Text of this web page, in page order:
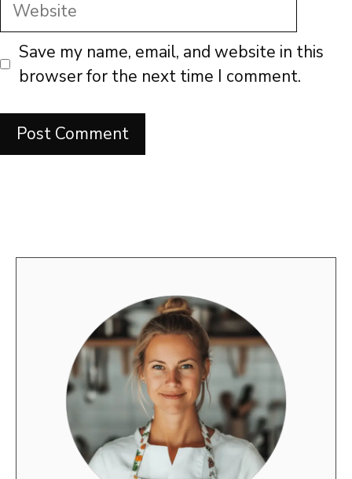
Save my name, email, and website in this
browser for the next time I comment.